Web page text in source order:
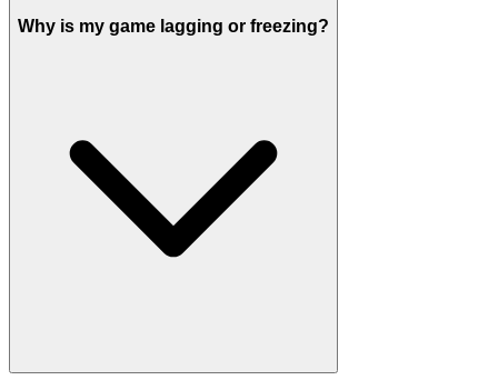
Why is my game lagging or freezing?